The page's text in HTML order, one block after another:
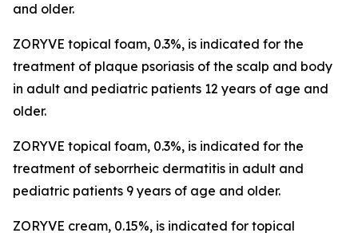
and older.
ZORYVE topical foam, 0.3%, is indicated for the
treatment of plaque psoriasis of the scalp and body
in adult and pediatric patients 12 years of age and
older.
ZORYVE topical foam, 0.3%, is indicated for the
treatment of seborrheic dermatitis in adult and
pediatric patients 9 years of age and older.
ZORYVE cream, 0.15%, is indicated for topical